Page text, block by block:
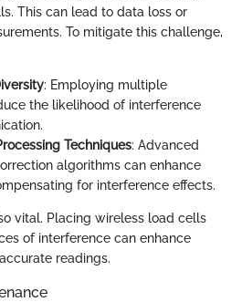
This can lead to data loss or
To mitigate this challenge,
: Employing multiple
the likelihood of interference
Techniques: Advanced
algorithms can enhance
for interference effects.
vital. Placing wireless load cells
of interference can enhance
readings.